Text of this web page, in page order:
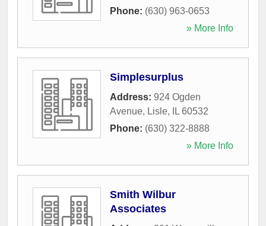
Phone: (630) 963-0653
» More Info
Simplesurplus
Address: 924 Ogden
Avenue, Lisle, IL 60532
Phone: (630) 322-8888
» More Info
Smith Wilbur
Associates